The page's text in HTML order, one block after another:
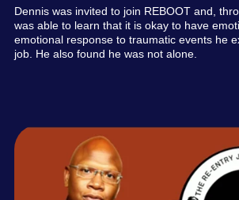
Dennis was invited to join REBOOT and,
was able to learn that it is okay to have
emotional response to traumatic events he
job. He also found he was not alone.